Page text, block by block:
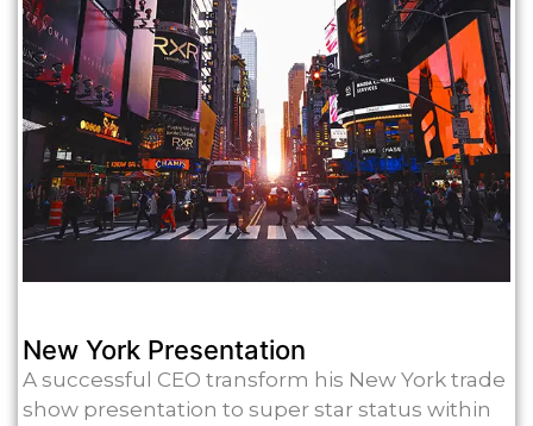
New York Presentation
A successful CEO transform his New York trade
show presentation to super star status within